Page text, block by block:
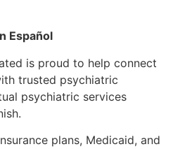
Español
is proud to help connect
trusted psychiatric
psychiatric services
plans, Medicaid, and